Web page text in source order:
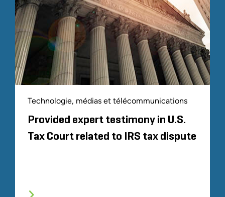
Technologie, médias et télécommunications
Provided expert testimony in U.S.
Tax Court related to IRS tax dispute